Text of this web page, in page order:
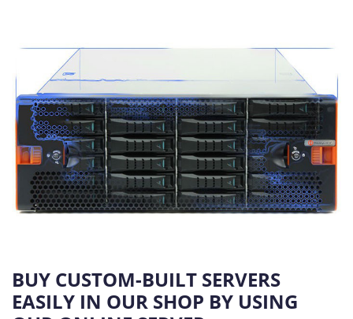
BUY CUSTOM-BUILT SERVERS
EASILY IN OUR SHOP BY USING